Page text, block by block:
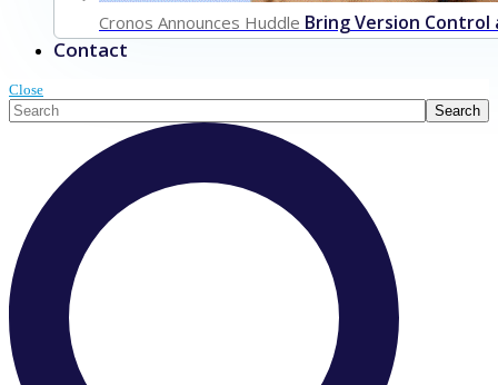
Cronos Announces Huddle Bring Version
Contact
Close
This is a search field with an auto-suggest feature attached. Search
There are no suggestions because the search field is